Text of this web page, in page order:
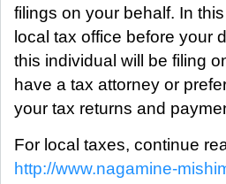
filings on your behalf. In
local tax office before your
this individual will be filing
have a tax attorney or
your tax returns and
For local taxes, continue
http://www.nagamine-